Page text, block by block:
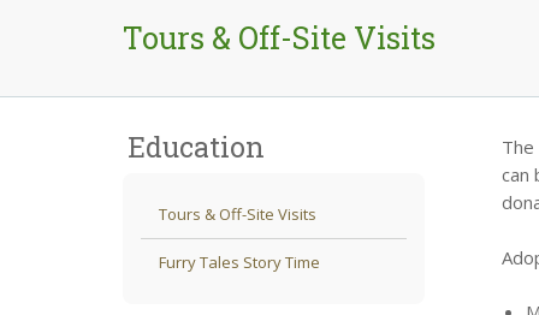
Tours & Off-Site Visits
Education
Tours & Off-Site Visits
Furry Tales Story Time
can